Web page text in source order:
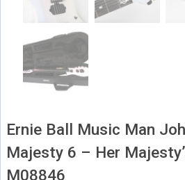
Ernie Ball Music Man
Majesty 6 – Her
M08846